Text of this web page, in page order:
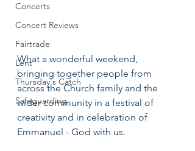
Concerts
Concert Reviews
Fairtrade
Lent
Thursday's Catch
Safeguarding
What a wonderful weekend,
bringing together people from
across the Church family and the
wider community in a festival of
creativity and in celebration of
Emmanuel - God with us.